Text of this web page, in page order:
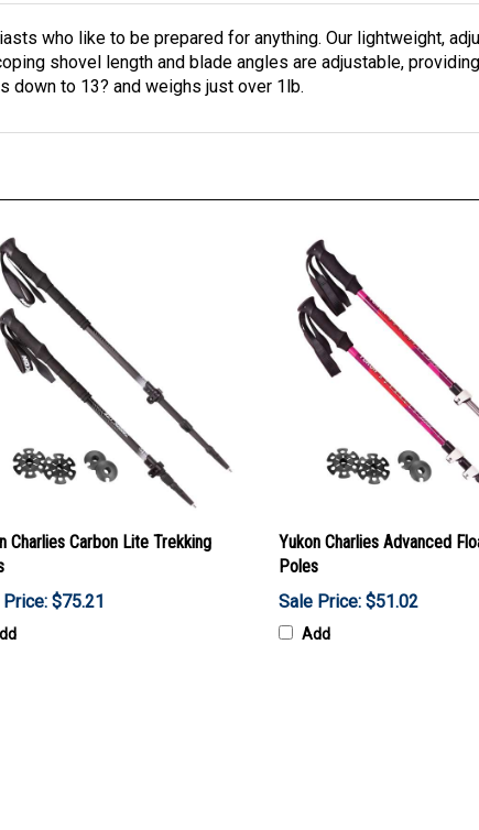
who like to be prepared for anything. Our lightweight,
shovel length and blade angles are adjustable,
down to 13? and weighs just over 1lb.
Charlies Carbon Lite Trekking
$75.21
Yukon Charlies Advanced
Poles
Sale Price: $51.02
Add